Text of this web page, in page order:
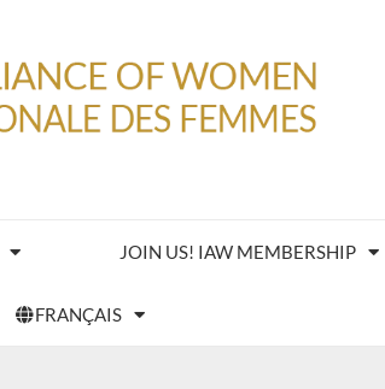
JOIN US! IAW MEMBERSHIP
FRANÇAIS